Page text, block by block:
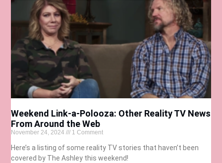
Weekend Link-a-Polooza: Other Reality TV News
From Around the Web
November 24, 2024 1 Comment
Here’s a listing of some reality TV stories that haven’t been
covered by The Ashley this weekend!